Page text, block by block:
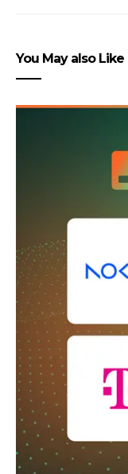
You May also Like